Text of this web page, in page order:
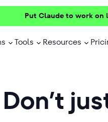
Put Claude to work on
Tools Resources
Don’t